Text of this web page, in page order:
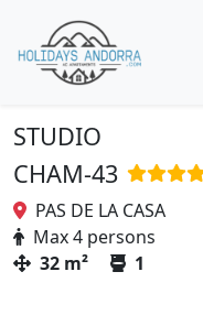
STUDIO
CHAM-43
PAS DE LA CASA
Max 4 persons
32 m²
1